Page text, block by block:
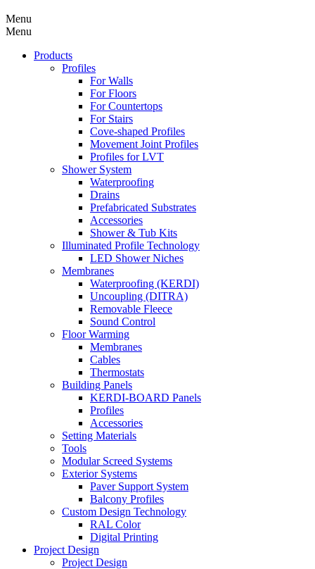
Menu
Menu
Products
Profiles
For Walls
For Floors
For Countertops
For Stairs
Cove-shaped Profiles
Movement Joint Profiles
Profiles for LVT
Shower System
Waterproofing
Drains
Prefabricated Substrates
Accessories
Shower & Tub Kits
Illuminated Profile Technology
LED Shower Niches
Membranes
Waterproofing (KERDI)
Uncoupling (DITRA)
Removable Fleece
Sound Control
Floor Warming
Membranes
Cables
Thermostats
Building Panels
KERDI-BOARD Panels
Profiles
Accessories
Setting Materials
Tools
Modular Screed Systems
Exterior Systems
Paver Support System
Balcony Profiles
Custom Design Technology
RAL Color
Digital Printing
Project Design
Project Design